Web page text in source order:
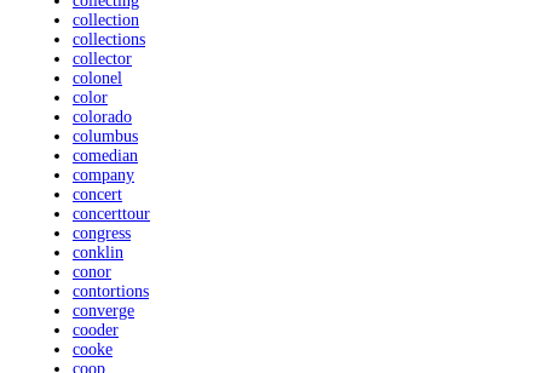
collection
collections
collector
colonel
color
colorado
columbus
comedian
company
concert
concerttour
congress
conklin
conor
contortions
converge
cooder
cooke
coop